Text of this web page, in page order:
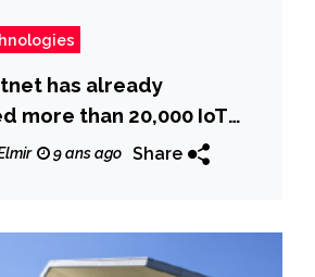
has already
more than 20,000 IoT
9 ans ago Share